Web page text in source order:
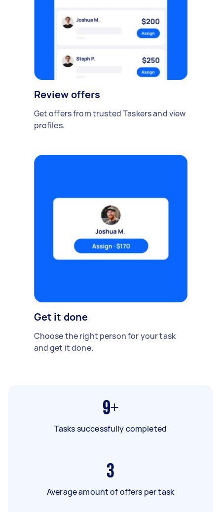
Review offers
Get offers from trusted Taskers and view
profiles.
Get it done
Choose the right person for your task
and get it done.
9+
Tasks successfully completed
3
Average amount of offers per task